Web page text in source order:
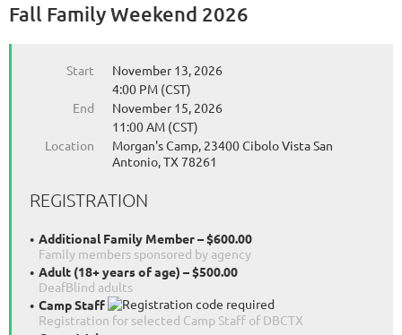
Fall Family Weekend 2026
Start
November 13, 2026
4:00 PM (CST)
End
November 15, 2026
11:00 AM (CST)
Location
Morgan's Camp, 23400 Cibolo Vista San
Antonio, TX 78261
REGISTRATION
Additional Family Member – $600.00
Family members sponsored by agency
Adult (18+ years of age) – $500.00
DeafBlind adults
Camp Staff
Registration for selected Camp Staff of DBCTX